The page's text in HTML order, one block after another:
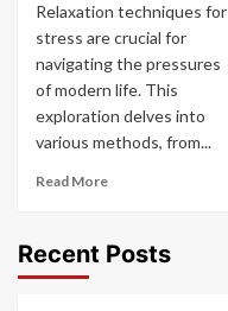
Relaxation techniques for
stress are crucial for
navigating the pressures
of modern life. This
exploration delves into
various methods, from...
Read More
Recent Posts